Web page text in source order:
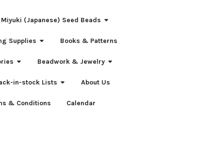
Miyuki (Japanese) Seed Beads
Supplies Books & Patterns
Beadwork & Jewelry
in-stock Lists About Us
& Conditions Calendar